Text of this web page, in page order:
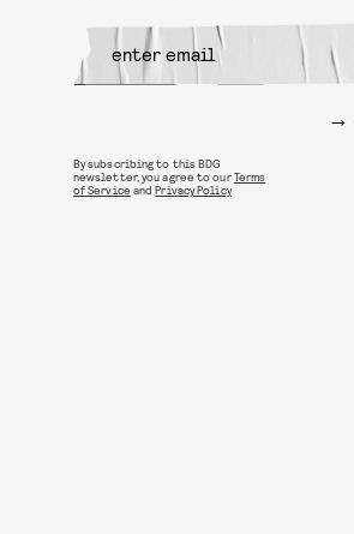
By subscribing to this BDG
newsletter, you agree to ourTerms
of Service andPrivacy Policy